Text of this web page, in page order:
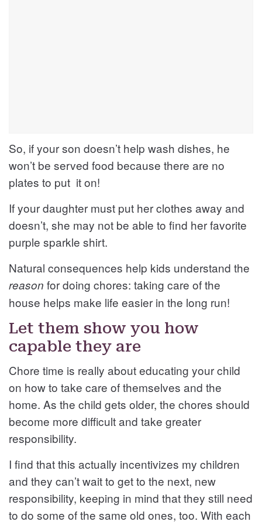
So, if your son doesn’t help wash dishes, he
won’t be served food because there are no
plates to put it on!
If your daughter must put her clothes away and
doesn’t, she may not be able to find her favorite
purple sparkle shirt.
Natural consequences help kids understand the
reason for doing chores: taking care of the
house helps make life easier in the long run!
Let them show you how
capable they are
Chore time is really about educating your child
on how to take care of themselves and the
home. As the child gets older, the chores should
become more difficult and take greater
responsibility.
I find that this actually incentivizes my children
and they can’t wait to get to the next, new
responsibility, keeping in mind that they still need
to do some of the same old ones, too. With each